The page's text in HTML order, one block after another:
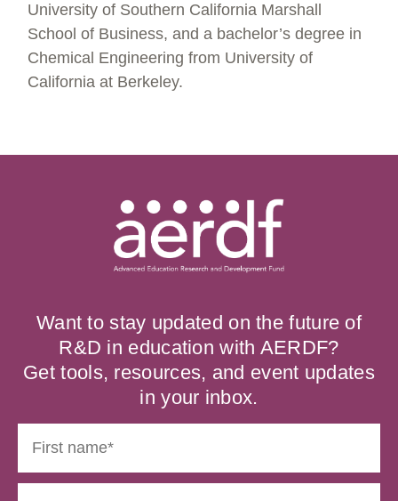
University of Southern California Marshall
School of Business, and a bachelor’s degree in
Chemical Engineering from University of
California at Berkeley.
Want to stay updated on the future of
R&D in education with AERDF?
Get tools, resources, and event updates
in your inbox.